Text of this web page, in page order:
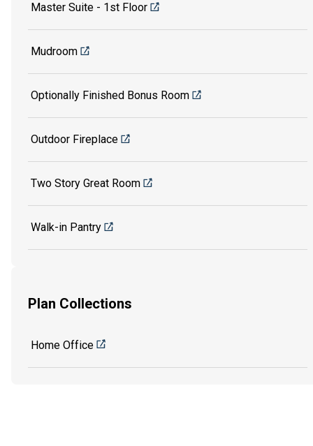
Master Suite - 1st Floor
Mudroom
Optionally Finished Bonus Room
Outdoor Fireplace
Two Story Great Room
Walk-in Pantry
Plan Collections
Home Office